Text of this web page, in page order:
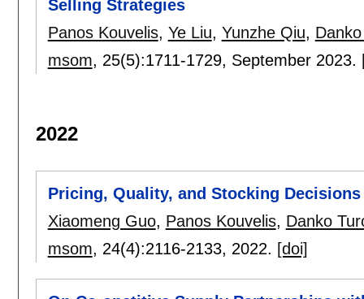
Selling Strategies
Panos Kouvelis, Ye Liu, Yunzhe Qiu,
msom, 25(5):1711-1729, September 2023.
2022
Pricing, Quality, and Stocking
Xiaomeng Guo, Panos Kouvelis, Danko
msom, 24(4):2116-2133, 2022. [doi]